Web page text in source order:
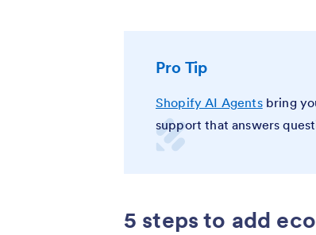
Pro Tip
Shopify AI Agentsbring
support that answers
5 steps to add